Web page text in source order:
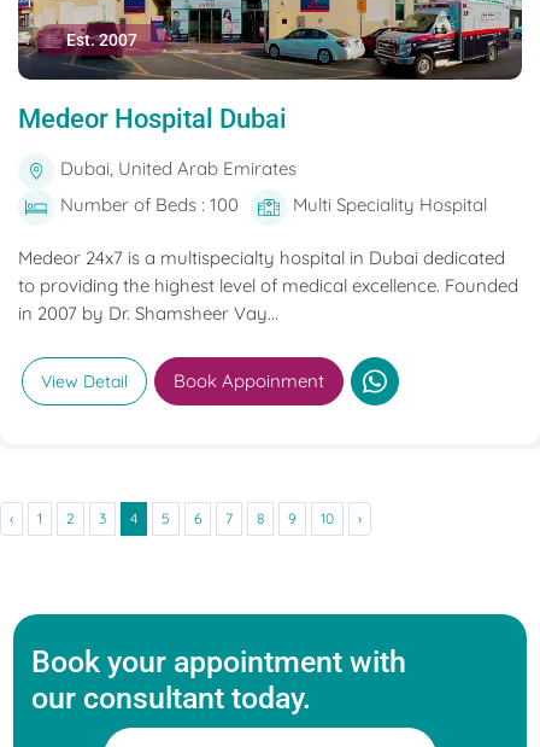
Est. 2007
Medeor Hospital Dubai
Dubai, United Arab Emirates
Number of Beds : 100
Multi Speciality Hospital
Medeor 24x7 is a multispecialty hospital in Dubai dedicated
to providing the highest level of medical excellence. Founded
in 2007 by Dr. Shamsheer Vay...
View Detail Book Appoinment
‹ 1 2 3 4 5 6 7 8 9 10 ›
Book your appointment with
our consultant today.